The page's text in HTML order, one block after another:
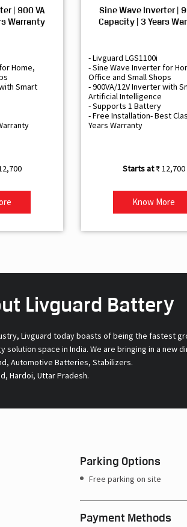
| 900 VA
Warranty
Home,
Smart
Sine Wave Inverter |
Capacity | 3 Years
- Livguard LGS1100i
- Sine Wave Inverter for
Office and Small Shops
- 900VA/12V Inverter with
Artificial Intelligence
- Supports 1 Battery
- Free Installation- Best
Years Warranty
₹ 12,700
Know More
Livguard Battery
Livguard today boasts of being the fastest
space in India. We are bringing in a
Automotive Batteries, Stabilizers.
Hardoi, Uttar Pradesh.
Parking Options
Free parking on site
Payment Methods